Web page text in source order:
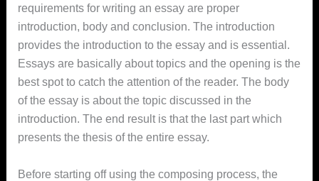
requirements for writing an essay are proper
introduction, body and conclusion. The introduction
provides the introduction to the essay and is essential.
Essays are basically about topics and the opening is the
best spot to catch the attention of the reader. The body
of the essay is about the topic discussed in the
introduction. The end result is that the last part which
presents the thesis of the entire essay.
Before starting off using the composing process, the